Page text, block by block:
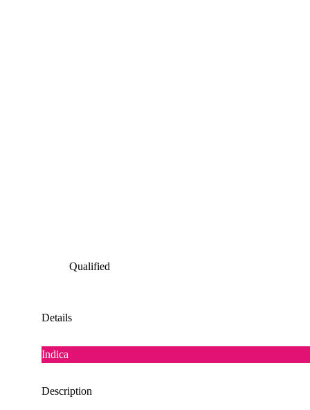
Qualified
Details
Indica
Description